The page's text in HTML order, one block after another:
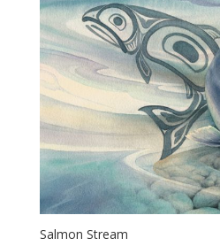
$40.00
Salmon Stream